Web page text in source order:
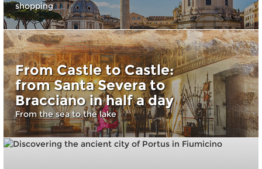
shopping
From Castle to Castle:
from Santa Severa to
Bracciano in half a day
From the sea to the lake